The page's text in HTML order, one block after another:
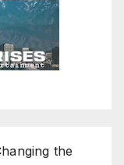
the